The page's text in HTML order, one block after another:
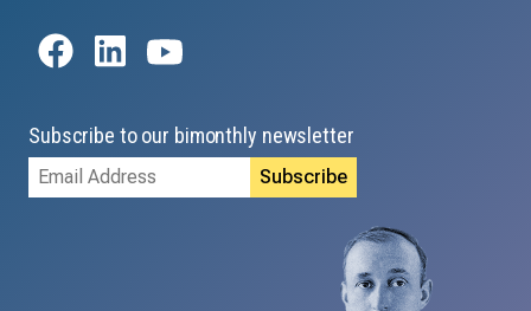
Subscribe to our bimonthly newsletter
Email
Address